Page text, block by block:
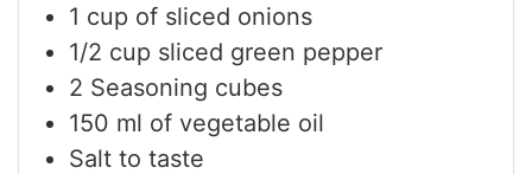
1 cup of sliced onions
1/2 cup sliced green pepper
2 Seasoning cubes
150 ml of vegetable oil
Salt to taste